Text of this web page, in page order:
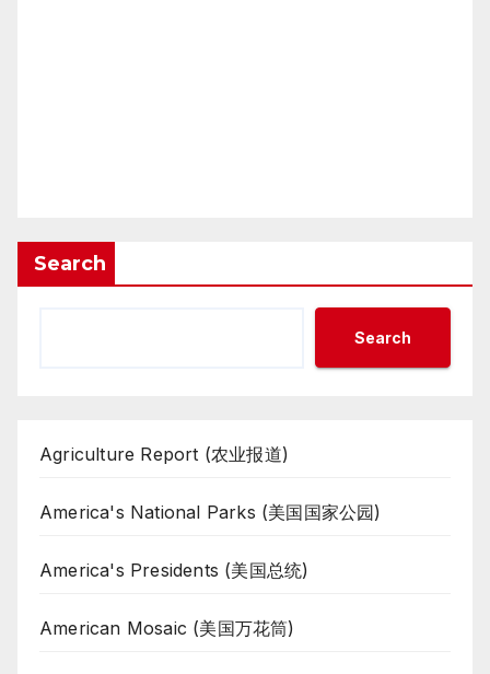
Search
Search
Agriculture Report (农业报道)
America's National Parks (美国国家公园)
America's Presidents (美国总统)
American Mosaic (美国万花筒)